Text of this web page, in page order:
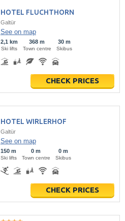
HOTEL FLUCHTHORN
Galtür
See on map
2,1 km
Ski lifts
368 m
Town centre
30 m
Skibus
CHECK PRICES
HOTEL WIRLERHOF
Galtür
See on map
150 m
Ski lifts
0 m
Town centre
0 m
Skibus
CHECK PRICES